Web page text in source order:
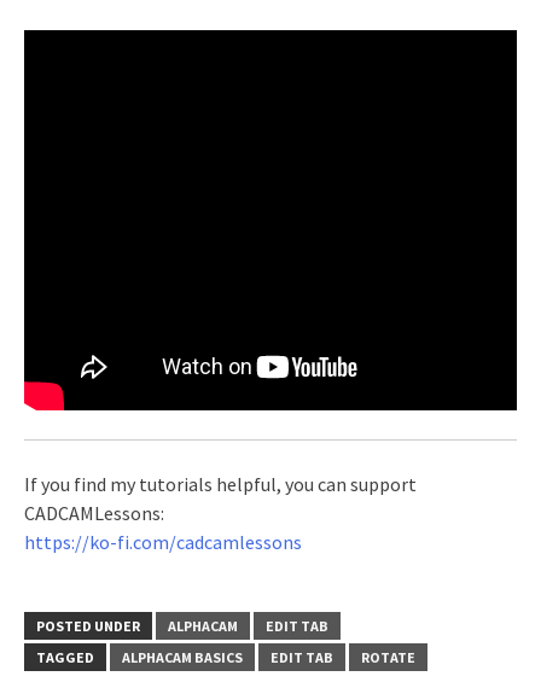
If you find my tutorials helpful, you can support
CADCAMLessons:
https://ko-fi.com/cadcamlessons
POSTED UNDER ALPHACAM
EDIT TAB
TAGGED
ALPHACAM BASICS EDIT TAB ROTATE